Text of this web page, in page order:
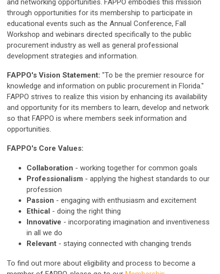
and networking opportunities. FAPPO embodies this mission
through opportunities for its membership to participate in
educational events such as the Annual Conference, Fall
Workshop and webinars directed specifically to the public
procurement industry as well as general professional
development strategies and information.
FAPPO's Vision Statement: "To be the premier resource for
knowledge and information on public procurement in Florida."
FAPPO strives to realize this vision by enhancing its availability
and opportunity for its members to learn, develop and network
so that FAPPO is where members seek information and
opportunities.
FAPPO's Core Values:
Collaboration - working together for common goals
Professionalism - applying the highest standards to our
profession
Passion - engaging with enthusiasm and excitement
Ethical - doing the right thing
Innovative - incorporating imagination and inventiveness
in all we do
Relevant - staying connected with changing trends
To find out more about eligibility and process to become a